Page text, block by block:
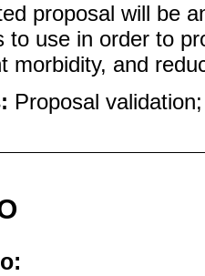
proposal will be
to use in order to
morbidity, and
Proposal